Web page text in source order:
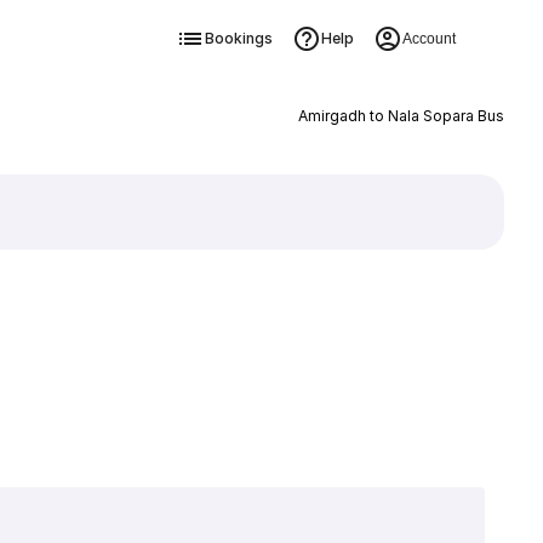
Bookings Help Account
Amirgadh to Nala Sopara Bus